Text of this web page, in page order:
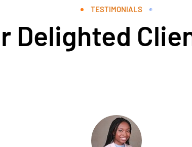
TESTIMONIALS
Delighted